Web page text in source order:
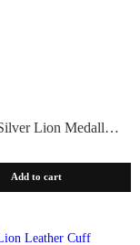
Sterling Silver Lion Medallion Heavy Link Bracelet by Marla Studio
Add to cart